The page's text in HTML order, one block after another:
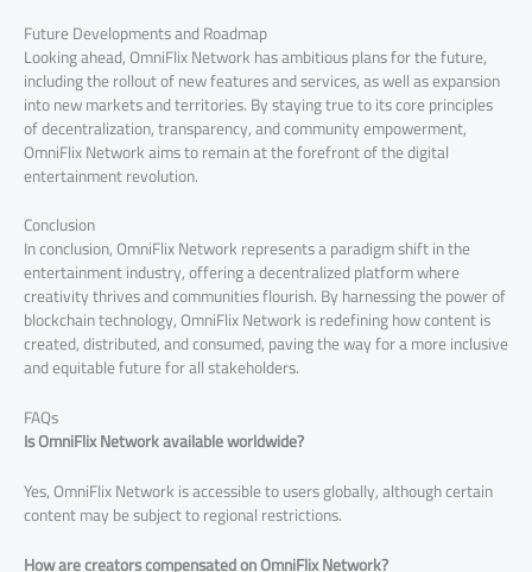
Future Developments and Roadmap
Looking ahead, OmniFlix Network has ambitious plans for the future,
including the rollout of new features and services, as well as expansion
into new markets and territories. By staying true to its core principles
of decentralization, transparency, and community empowerment,
OmniFlix Network aims to remain at the forefront of the digital
entertainment revolution.
Conclusion
In conclusion, OmniFlix Network represents a paradigm shift in the
entertainment industry, offering a decentralized platform where
creativity thrives and communities flourish. By harnessing the power of
blockchain technology, OmniFlix Network is redefining how content is
created, distributed, and consumed, paving the way for a more inclusive
and equitable future for all stakeholders.
FAQs
Is OmniFlix Network available worldwide?
Yes, OmniFlix Network is accessible to users globally, although certain
content may be subject to regional restrictions.
How are creators compensated on OmniFlix Network?